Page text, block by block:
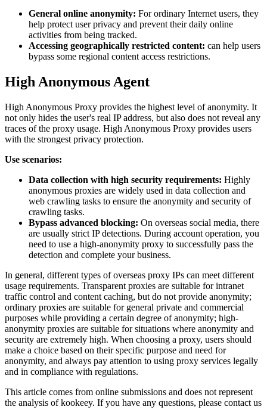
General online anonymity: For ordinary Internet users, they
help protect user privacy and prevent their daily online
activities from being tracked.
Accessing geographically restricted content: can help users
bypass some regional content access restrictions.
High Anonymous Agent
High Anonymous Proxy provides the highest level of anonymity. It
not only hides the user's real IP address, but also does not reveal any
traces of the proxy usage. High Anonymous Proxy provides users
with the strongest privacy protection.
Use scenarios:
Data collection with high security requirements: Highly
anonymous proxies are widely used in data collection and
web crawling tasks to ensure the anonymity and security of
crawling tasks.
Bypass advanced blocking: On overseas social media, there
are usually strict IP detections. During account operation, you
need to use a high-anonymity proxy to successfully pass the
detection and complete your business.
In general, different types of overseas proxy IPs can meet different
usage requirements. Transparent proxies are suitable for intranet
traffic control and content caching, but do not provide anonymity;
ordinary proxies are suitable for general private and commercial
purposes while providing a certain degree of anonymity; high-
anonymity proxies are suitable for situations where anonymity and
security are extremely high. When choosing a proxy, users should
make a choice based on their specific purpose and need for
anonymity, and always pay attention to using proxy services legally
and in compliance with regulations.
This article comes from online submissions and does not represent
the analysis of kookeey. If you have any questions, please contact us